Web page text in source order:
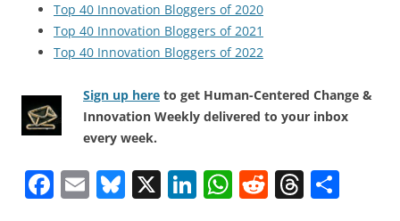
Top 40 Innovation Bloggers of 2020
Top 40 Innovation Bloggers of 2021
Top 40 Innovation Bloggers of 2022
Sign up here to get Human-Centered Change &
Innovation Weekly delivered to your inbox
every week.
F E Bl X Li W R T